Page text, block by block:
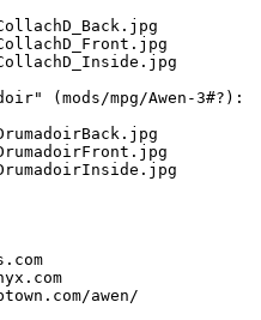
(mods/mpg/Awen-3#?):